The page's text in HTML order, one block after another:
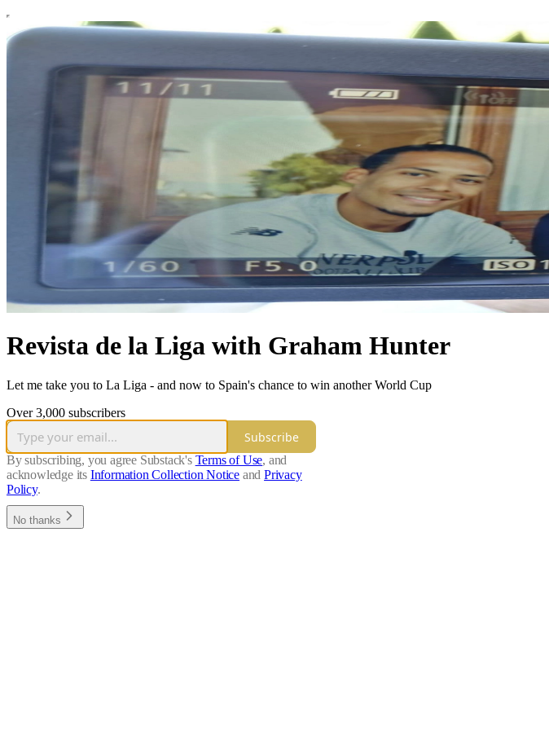
Revista de la Liga with Graham Hunter
Let me take you to La Liga - and now to Spain's chance to win another World Cup
Over 3,000 subscribers
Subscribe
By subscribing, you agree Substack's Terms of Use, and
acknowledge its Information Collection Notice and Privacy
Policy.
No thanks